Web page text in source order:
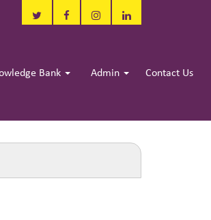
Bank Admin Contact Us